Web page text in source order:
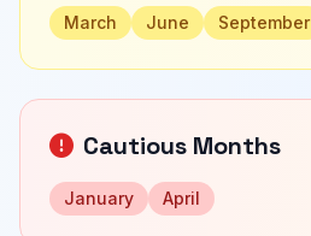
March June September
Cautious Months
January April